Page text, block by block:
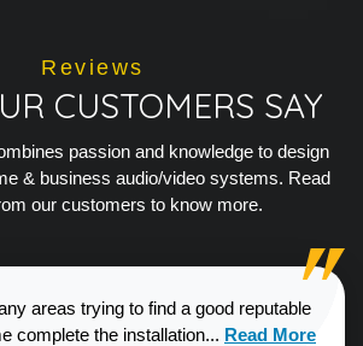
Reviews
CUSTOMERS SAY
passion and knowledge to design
& business audio/video systems. Read
our customers to know more.
areas trying to find a good reputable
complete the installation... Read more
Read More